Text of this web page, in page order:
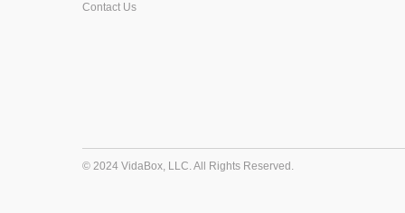
Contact Us
© 2024 VidaBox, LLC. All Rights Reserved.